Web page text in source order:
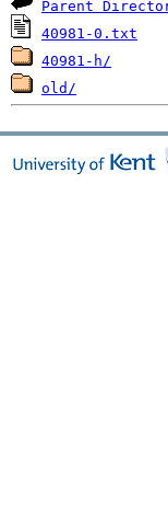
Parent
40981-0.txt
40981-h/
old/